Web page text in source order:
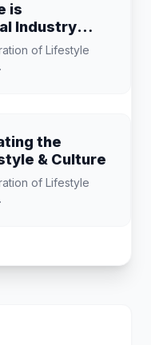
is
Industry
of Lifestyle
the
& Culture
of Lifestyle